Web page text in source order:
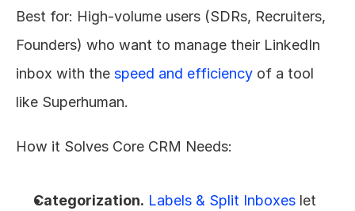
Best for: High-volume users (SDRs, Recruiters,
Founders) who want to manage their LinkedIn
inbox with the speed and efficiency of a tool
like Superhuman.
How it Solves Core CRM Needs:
Categorization. Labels & Split Inboxes let